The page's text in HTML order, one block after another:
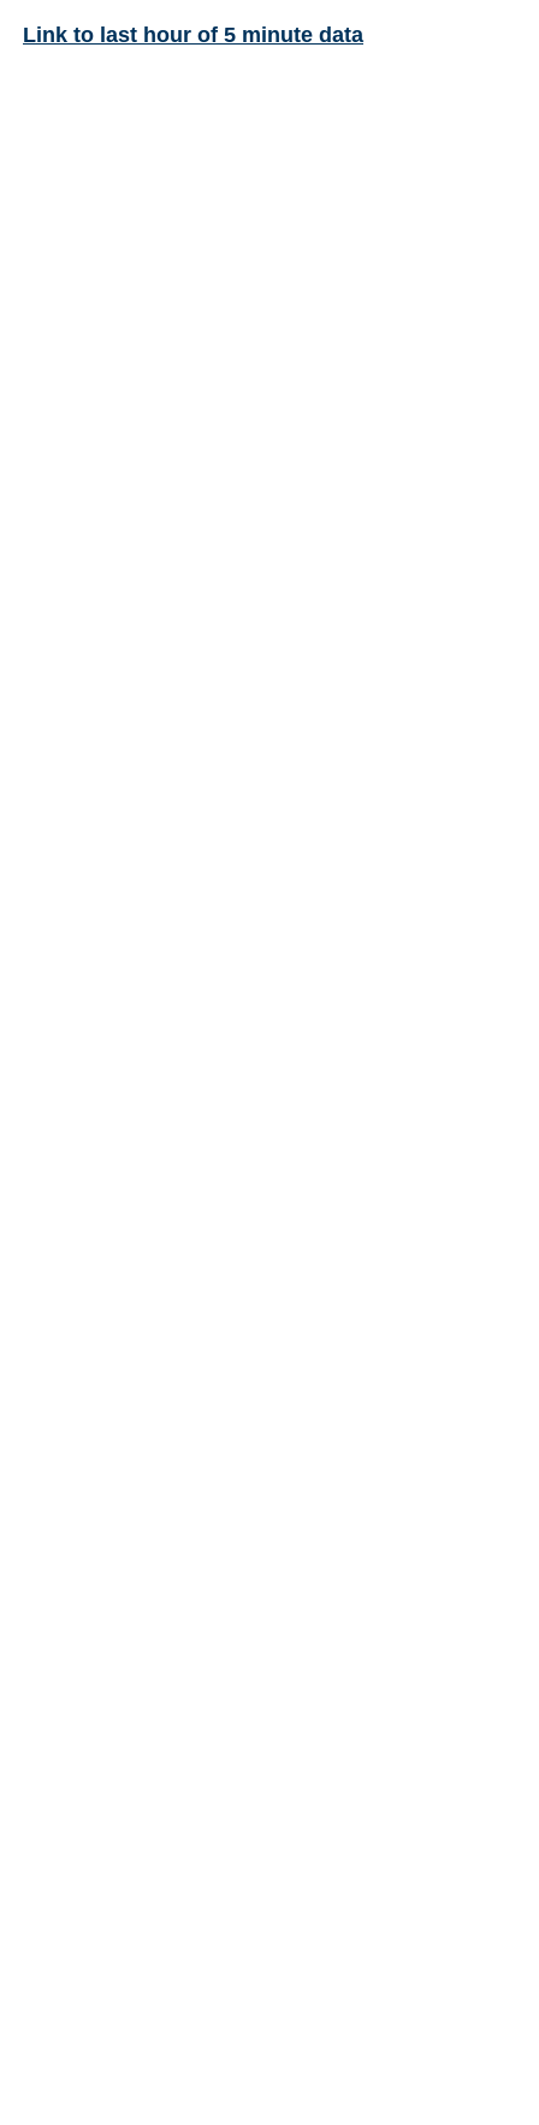
Link to last hour of 5 minute data